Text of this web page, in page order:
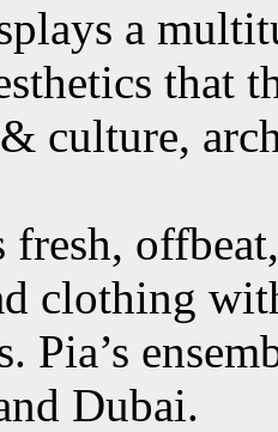
a
that
culture,
fresh,
clothing
Pia’s
Dubai.